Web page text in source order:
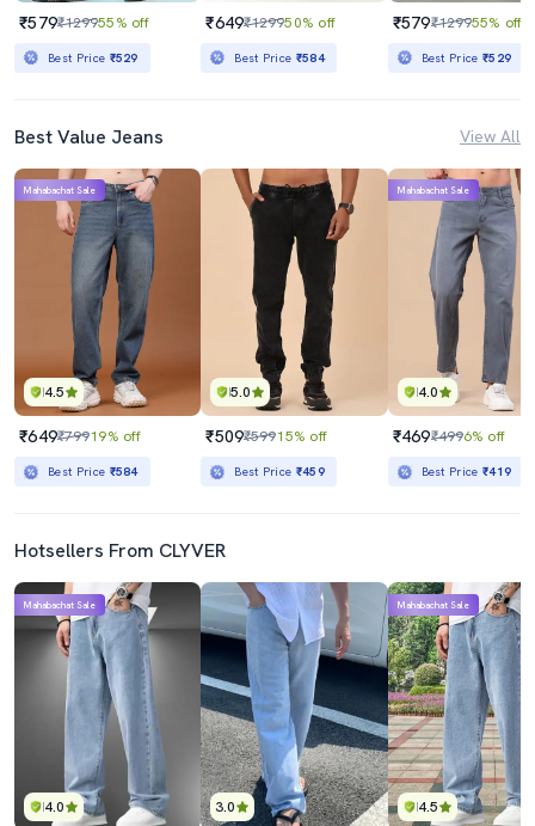
₹579₹129955% off
Best Price ₹529
₹649₹129950% off
Best Price ₹584
₹579₹129955% off
Best Price₹529
Best Value Jeans View All
4.5
Mahabachat Sale
₹649₹79919% off
Best Price ₹584
5.0
₹509₹59915% off
Best Price ₹459
4.0
Mahabachat Sale
₹469₹4996% off
Best Price₹419
Hotsellers From CLYVER
4.0
Mahabachat Sale
3.0 4.5
Mahabachat Sale